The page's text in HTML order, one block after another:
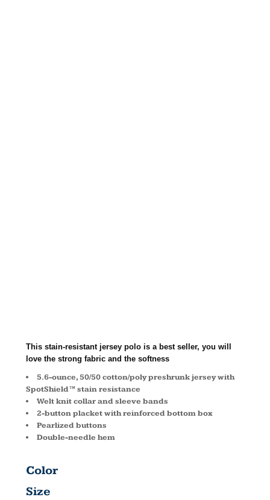
This stain-resistant jersey polo is a best seller, you will
love the strong fabric and the softness
5.6-ounce, 50/50 cotton/poly preshrunk jersey with
SpotShield™ stain resistance
Welt knit collar and sleeve bands
2-button placket with reinforced bottom box
Pearlized buttons
Double-needle hem
Color
Size